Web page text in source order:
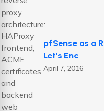
pfSense as a
Let’s Enc
April 7, 2016